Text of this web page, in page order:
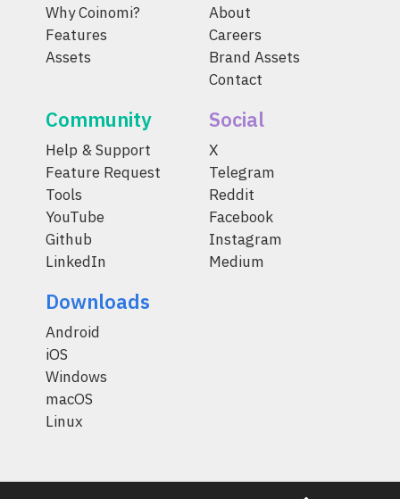
Why Coinomi?
Features
Assets
About
Careers
Brand Assets
Contact
Community
Help & Support
Feature Request
Tools
YouTube
Github
LinkedIn
Social
X
Telegram
Reddit
Facebook
Instagram
Medium
Downloads
Android
iOS
Windows
macOS
Linux